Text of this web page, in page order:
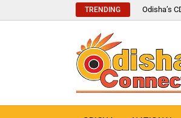
TRENDING Odisha’s